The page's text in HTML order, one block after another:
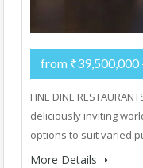
from ₹39,500,000
FINE DINE
deliciously inviting
options to suit varied
More Details